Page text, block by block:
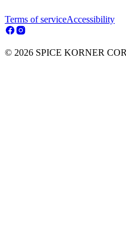
Terms of serviceAccessibility
© 2026 SPICE KORNER